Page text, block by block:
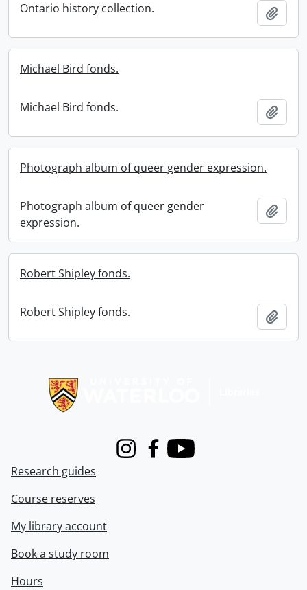
Ontario history collection.
Michael Bird fonds.
Michael Bird fonds.
Photograph album of queer gender expression.
Photograph album of queer gender
expression.
Robert Shipley fonds.
Robert Shipley fonds.
InstagramFacebook
Youtube
Research guides
Course reserves
My library account
Book a study room
Hours